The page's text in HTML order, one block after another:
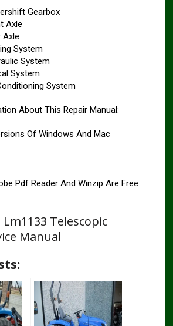
Gearbox
Axle
System
System
System
System
About This Repair Manual:
Of Windows And Mac
Pdf Reader And Winzip Are Free
Telescopic
Manual